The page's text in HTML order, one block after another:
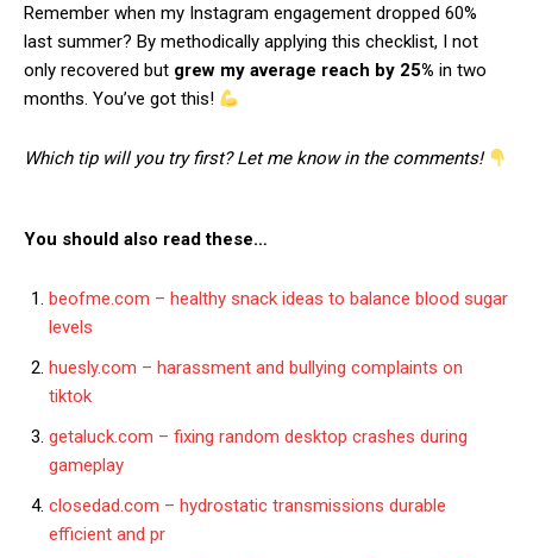
Remember when my Instagram engagement dropped 60%
last summer? By methodically applying this checklist, I not
only recovered but grew my average reach by 25% in two
months. You’ve got this!
Which tip will you try first? Let me know in the comments!
You should also read these…
beofme.com – healthy snack ideas to balance blood sugar
levels
huesly.com – harassment and bullying complaints on
tiktok
getaluck.com – fixing random desktop crashes during
gameplay
closedad.com – hydrostatic transmissions durable
efficient and pr